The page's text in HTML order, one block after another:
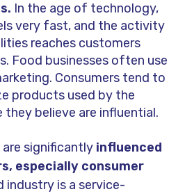
In the age of technology,
very fast, and the activity
reaches customers
Food businesses often use
Consumers tend to
products used by the
believe are influential.
significantly influenced
especially consumer
industry is a service-